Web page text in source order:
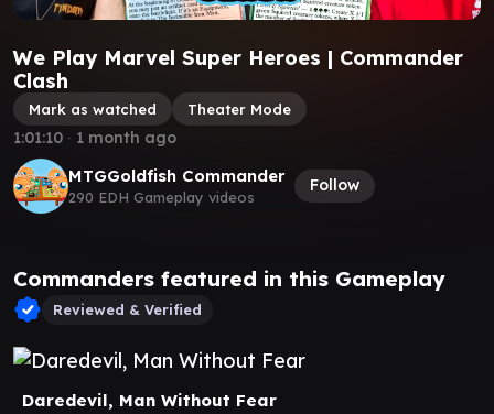
We Play Marvel Super Heroes | Commander
Clash
Mark as watched Theater Mode
MTGGoldfish Commander
290 EDH Gameplay videos
Follow
1:01:10 ∙ 1 month ago
Commanders featured in this Gameplay
Reviewed & Verified
Daredevil, Man Without Fear